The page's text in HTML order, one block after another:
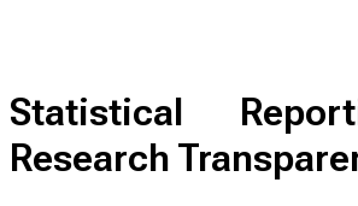
Statistical
Research